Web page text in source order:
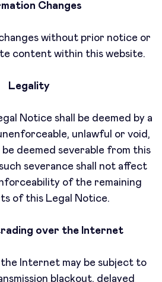
Changes
without prior notice or
content within this website.
Legality
Notice shall be deemed by a
unlawful or void,
deemed severable from this
severance shall not affect
of the remaining
of this Legal Notice.
over the Internet
Internet may be subject to
blackout, delayed